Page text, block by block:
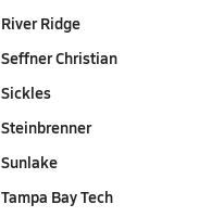
River Ridge
Seffner Christian
Sickles
Steinbrenner
Sunlake
Tampa Bay Tech